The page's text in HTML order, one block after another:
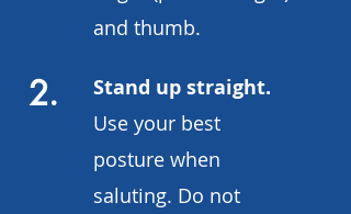
and thumb.
2. Stand up straight.
Use your best
posture when
saluting. Do not